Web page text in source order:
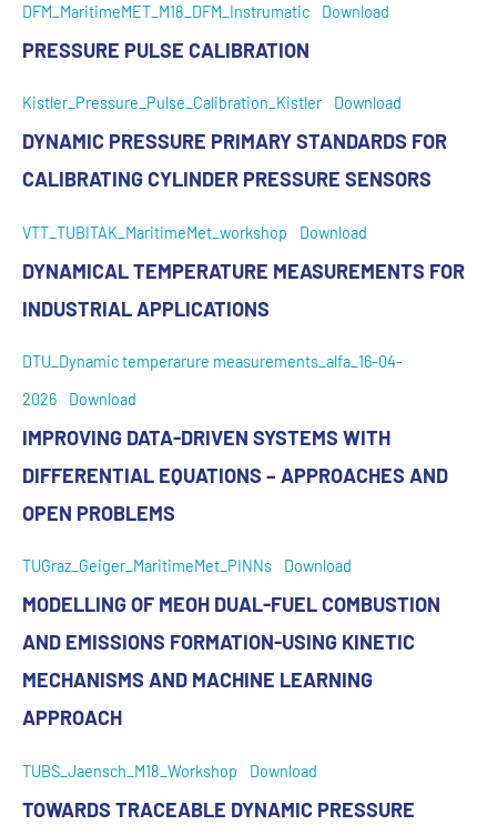
DFM_MaritimeMET_M18_DFM_Instrumatic Download
PRESSURE PULSE CALIBRATION
Kistler_Pressure_Pulse_Calibration_Kistler Download
DYNAMIC PRESSURE PRIMARY STANDARDS FOR
CALIBRATING CYLINDER PRESSURE SENSORS
VTT_TUBITAK_MaritimeMet_workshop Download
DYNAMICAL TEMPERATURE MEASUREMENTS FOR
INDUSTRIAL APPLICATIONS
DTU_Dynamic temperarure measurements_alfa_16-04-
2026
Download
IMPROVING DATA-DRIVEN SYSTEMS WITH
DIFFERENTIAL EQUATIONS – APPROACHES AND
OPEN PROBLEMS
TUGraz_Geiger_MaritimeMet_PINNs Download
MODELLING OF MEOH DUAL-FUEL COMBUSTION
AND EMISSIONS FORMATION-USING KINETIC
MECHANISMS AND MACHINE LEARNING
APPROACH
TUBS_Jaensch_M18_Workshop Download
TOWARDS TRACEABLE DYNAMIC PRESSURE